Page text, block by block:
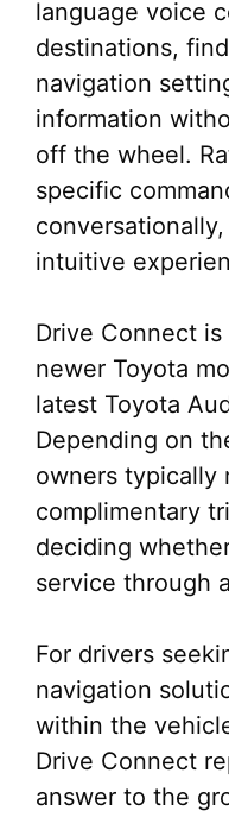
language voice
destinations,
navigation
information
off the wheel.
specific
intuitive
Drive Connect
newer Toyota
latest Toyota
Depending on
owners typically
complimentary
deciding
service through
For drivers
navigation
within the
Drive Connect
answer to the